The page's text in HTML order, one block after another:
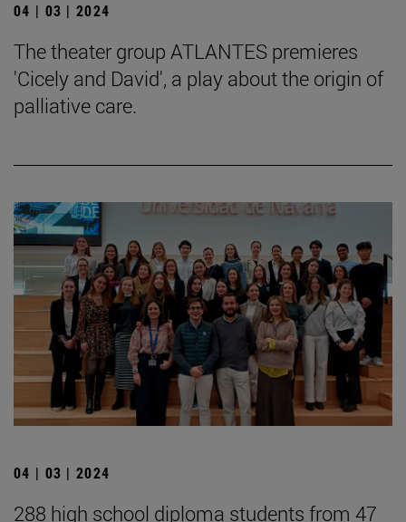
04 | 03 | 2024
The theater group ATLANTES premieres
'Cicely and David', a play about the origin of
palliative care.
04 | 03 | 2024
288 high school diploma students from 47